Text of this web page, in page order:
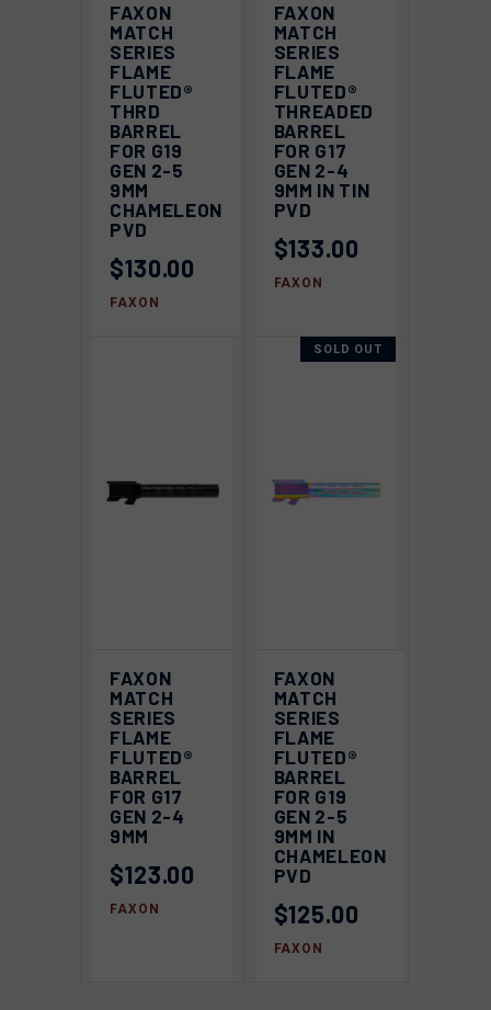
FAXON
MATCH
SERIES
FLAME
FLUTED®
THRD
BARREL
FOR G19
GEN 2-5
9MM
CHAMELEON
PVD
$130.00
FAXON
FAXON
MATCH
SERIES
FLAME
FLUTED®
THREADED
BARREL
FOR G17
GEN 2-4
9MM IN TIN
PVD
$133.00
FAXON
FAXON
MATCH
SERIES
FLAME
FLUTED®
BARREL
FOR G17
GEN 2-4
9MM
$123.00
FAXON
SOLD OUT
FAXON
MATCH
SERIES
FLAME
FLUTED®
BARREL
FOR G19
GEN 2-5
9MM IN
CHAMELEON
PVD
$125.00
FAXON